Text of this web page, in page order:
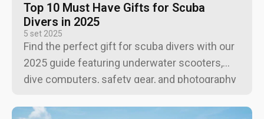
Top 10 Must Have Gifts for Scuba
Divers in 2025
5 set 2025
Find the perfect gift for scuba divers with our
2025 guide featuring underwater scooters,
dive computers, safety gear, and photography
level.